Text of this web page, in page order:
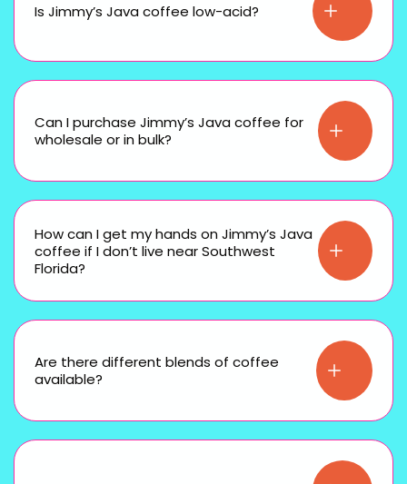
Is Jimmy’s Java coffee low-acid?
Can I purchase Jimmy’s Java coffee for
wholesale or in bulk?
How can I get my hands on Jimmy’s Java
coffee if I don’t live near Southwest
Florida?
Are there different blends of coffee
available?